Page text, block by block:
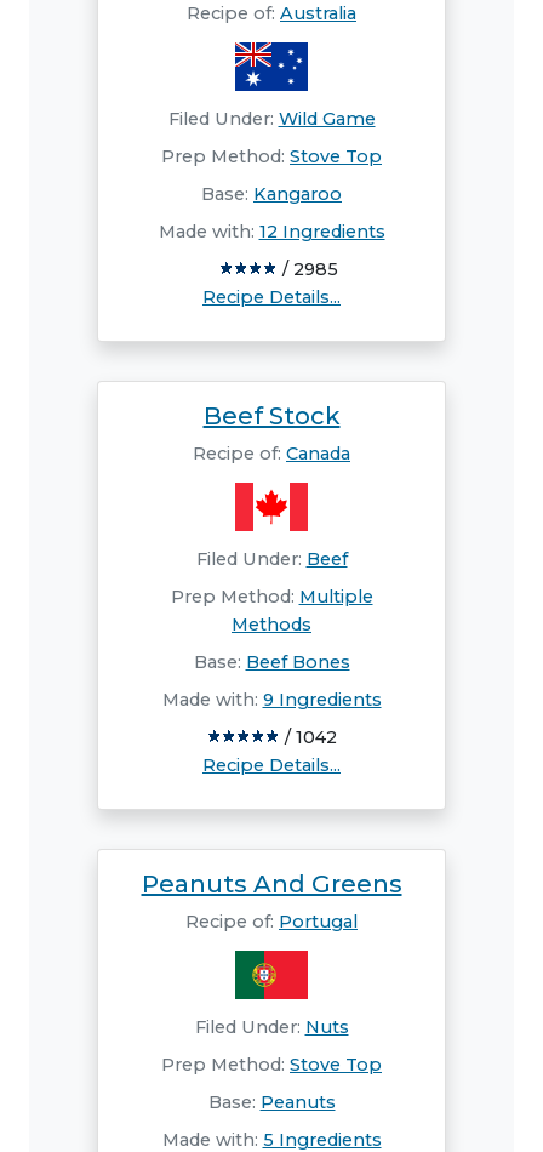
Recipe of: Australia
Filed Under: Wild Game
Prep Method: Stove Top
Base: Kangaroo
Made with: 12 Ingredients
/ 2985
Recipe Details...
Beef Stock
Recipe of: Canada
Filed Under: Beef
Prep Method: Multiple
Methods
Base: Beef Bones
Made with: 9 Ingredients
/ 1042
Recipe Details...
Peanuts And Greens
Recipe of: Portugal
Filed Under: Nuts
Prep Method: Stove Top
Base: Peanuts
Made with: 5 Ingredients